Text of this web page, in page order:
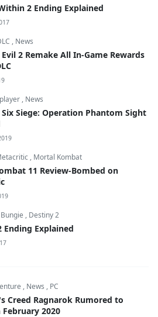
2 Ending Explained
, News
2 Remake All In-Game Rewards
, News
Siege: Operation Phantom Sight
, Mortal Kombat
11 Review-Bombed on
Bungie , Destiny 2
Ending Explained
, News , PC
Creed Ragnarok Rumored to
February 2020